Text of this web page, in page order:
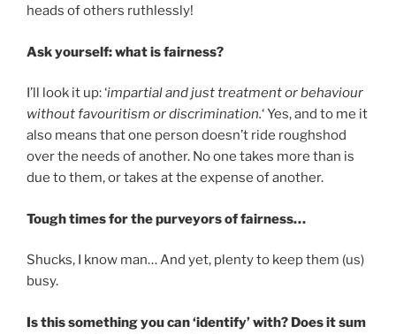
heads of others ruthlessly!
Ask yourself: what is fairness?
I’ll look it up: ‘impartial and just treatment or behaviour
without favouritism or discrimination.‘ Yes, and to me it
also means that one person doesn’t ride roughshod
over the needs of another. No one takes more than is
due to them, or takes at the expense of another.
Tough times for the purveyors of fairness…
Shucks, I know man… And yet, plenty to keep them (us)
busy.
Is this something you can ‘identify’ with? Does it sum